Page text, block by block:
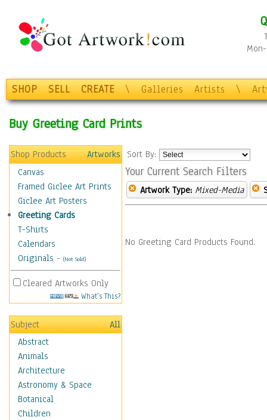
SHOP SELL CREATE \ Galleries Artists \
Buy Greeting Card Prints
Shop Products
Artworks
Canvas
Framed Giclee Art Prints
Giclee Art Posters
Greeting Cards
T-Shirts
Calendars
Originals - (Not Sold)
Cleared Artworks Only
What's This?
Subject
All
Abstract
Animals
Architecture
Astronomy & Space
Botanical
Children
Sort By:
Your Current Search Filters
Artwork Type: Mixed-Media
No Greeting Card Products Found.